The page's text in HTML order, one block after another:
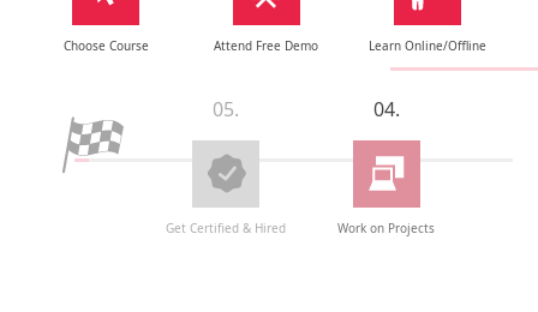
Choose Course Attend Free Demo Learn Online/Offline
04.
Work on Projects
05.
Get Certified & Hired